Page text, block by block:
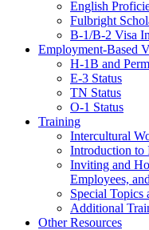
English
Fulbright
B-1/B-2 Visa
Employment-Based
H-1B and
E-3 Status
TN Status
O-1 Status
Training
Intercultural
Introduction to
Inviting and
Employees,
Special Topics
Additional
Other Resources